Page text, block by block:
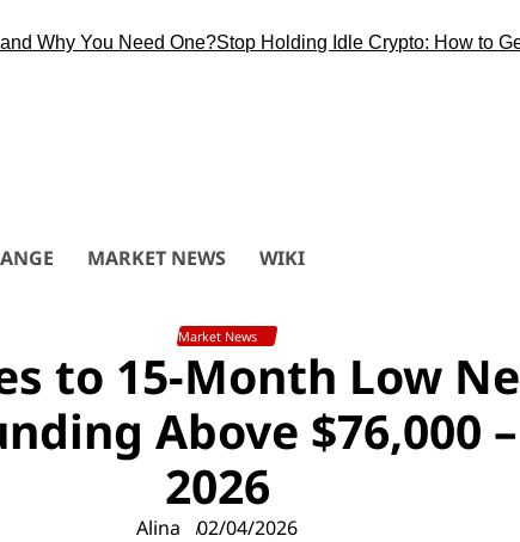
You Need One? Stop Holding Idle Crypto: How to
MARKET NEWS WIKI
Market News
to 15-Month Low
Above $76,000
2026
Alina 02/04/2026